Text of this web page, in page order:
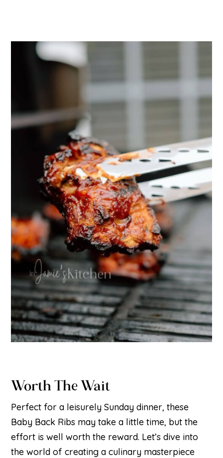
Worth The Wait
Perfect for a leisurely Sunday dinner, these
Baby Back Ribs may take a little time, but the
effort is well worth the reward. Let’s dive into
the world of creating a culinary masterpiece